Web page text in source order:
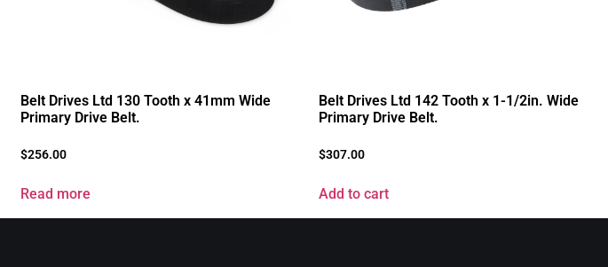
Belt Drives Ltd 130 Tooth x 41mm Wide
Primary Drive Belt.
$256.00
Read more
Belt Drives Ltd 142 Tooth x 1-1/2in. Wide
Primary Drive Belt.
$307.00
Add to cart